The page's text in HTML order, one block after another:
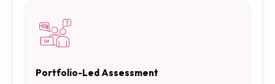
Portfolio-Led Assessment